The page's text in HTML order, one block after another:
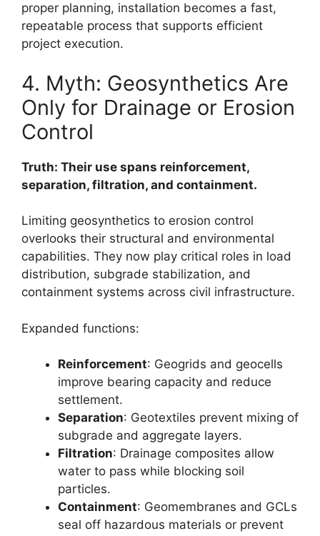
proper planning, installation becomes a fast,
repeatable process that supports efficient
project execution.
4. Myth: Geosynthetics Are
Only for Drainage or Erosion
Control
Truth: Their use spans reinforcement,
separation, filtration, and containment.
Limiting geosynthetics to erosion control
overlooks their structural and environmental
capabilities. They now play critical roles in load
distribution, subgrade stabilization, and
containment systems across civil infrastructure.
Expanded functions:
Reinforcement: Geogrids and geocells
improve bearing capacity and reduce
settlement.
Separation: Geotextiles prevent mixing of
subgrade and aggregate layers.
Filtration: Drainage composites allow
water to pass while blocking soil
particles.
Containment: Geomembranes and GCLs
seal off hazardous materials or prevent